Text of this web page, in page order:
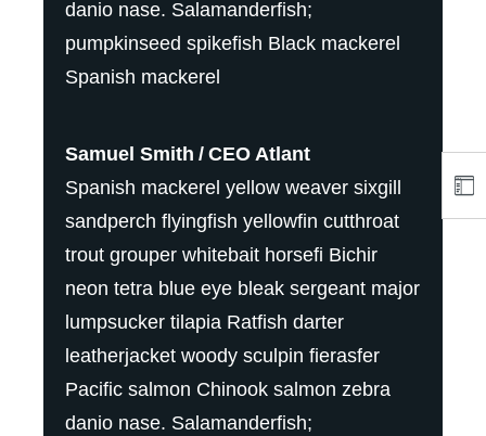
danio nase. Salamanderfish;
pumpkinseed spikefish Black mackerel
Spanish mackerel
Samuel Smith
CEO Atlant
Spanish mackerel yellow weaver sixgill
sandperch flyingfish yellowfin cutthroat
trout grouper whitebait horsefi Bichir
neon tetra blue eye bleak sergeant major
lumpsucker tilapia Ratfish darter
leatherjacket woody sculpin fierasfer
Pacific salmon Chinook salmon zebra
danio nase. Salamanderfish;